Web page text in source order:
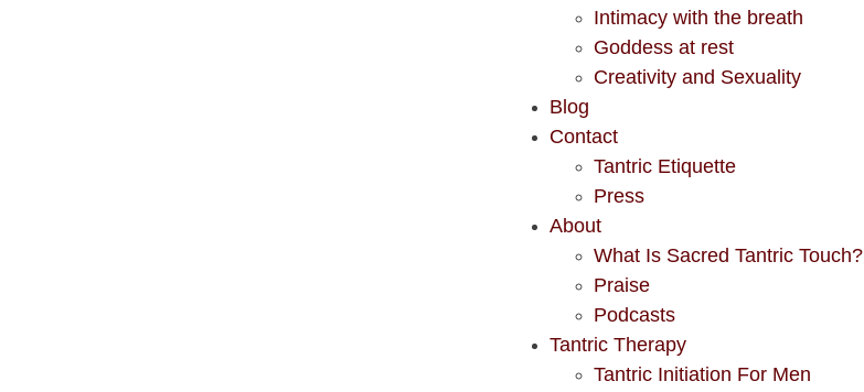
Intimacy with the breath
Goddess at rest
Creativity and Sexuality
Blog
Contact
Tantric Etiquette
Press
About
What Is Sacred Tantric Touch?
Praise
Podcasts
Tantric Therapy
Tantric Initiation For Men